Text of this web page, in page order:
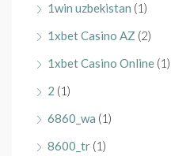
1win uzbekistan (1)
1xbet Casino AZ (2)
1xbet Casino Online (1)
2 (1)
6860_wa (1)
8600_tr (1)